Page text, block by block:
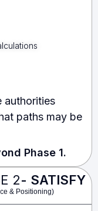
authorities
paths may be
Phase 1.
2- SATISFY
& Positioning)